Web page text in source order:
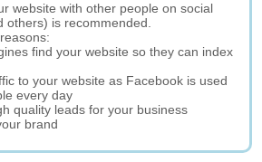
website with other people on social
others) is recommended.
find your website so they can index
to your website as Facebook is used
every day
quality leads for your business
brand